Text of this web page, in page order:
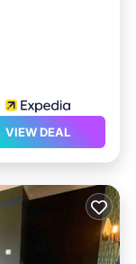
VIEW DEAL